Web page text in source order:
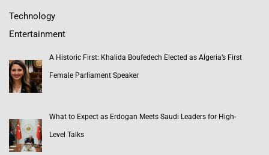
Technology
Entertainment
A Historic First: Khalida Boufedech Elected as Algeria’s First
Female Parliament Speaker
What to Expect as Erdogan Meets Saudi Leaders for High-
Level Talks